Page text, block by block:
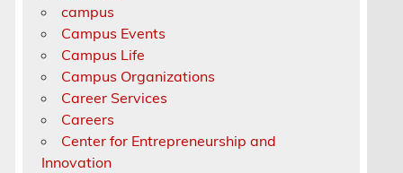
campus
Campus Events
Campus Life
Campus Organizations
Career Services
Careers
Center for Entrepreneurship and
Innovation